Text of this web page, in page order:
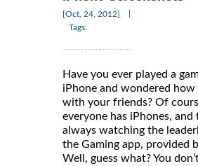
[Oct, 24, 2012]
Tags:
Have you ever played a
iPhone and wondered
with your friends? Of
everyone has iPhones, and
always watching the
the Gaming app, provided
Well, guess what? You